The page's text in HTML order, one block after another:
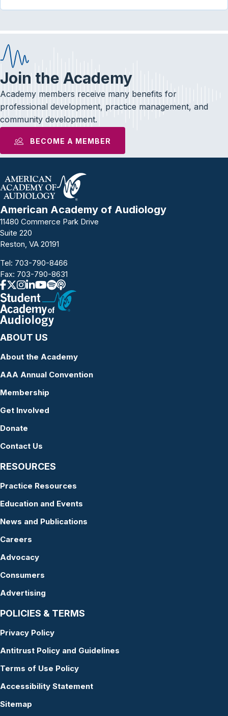
Join the Academy
Academy members receive many benefits for
professional development, practice management, and
community development.
BECOME A MEMBER
American Academy of Audiology
11480 Commerce Park Drive
Suite 220
Reston, VA 20191
Tel: 703-790-8466
Fax: 703-790-8631
ABOUT US
About the Academy
AAA Annual Convention
Membership
Get Involved
Donate
Contact Us
RESOURCES
Practice Resources
Education and Events
News and Publications
Careers
Advocacy
Consumers
Advertising
POLICIES & TERMS
Privacy Policy
Antitrust Policy and Guidelines
Terms of Use Policy
Accessibility Statement
Sitemap